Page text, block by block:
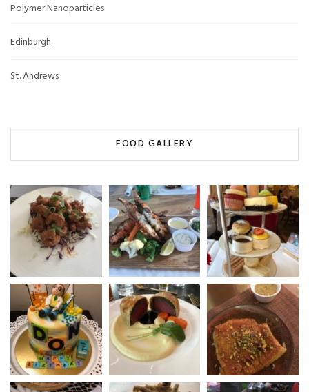
Polymer Nanoparticles
Edinburgh
St. Andrews
FOOD GALLERY